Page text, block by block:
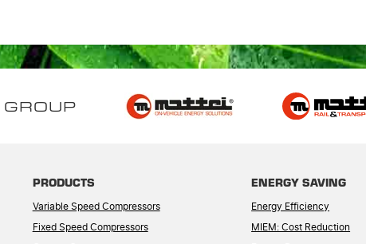
PRODUCTS
Variable Speed Compressors
Fixed Speed Compressors
ENERGY SAVING
Energy Efficiency
MIEM: Cost Reduction